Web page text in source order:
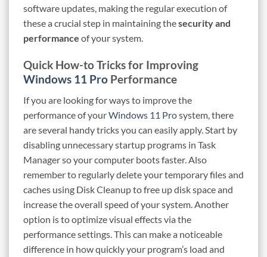
software updates, making the regular execution of
these a crucial step in maintaining thesecurity and
performance of your system.
Quick How-to Tricks for Improving
Windows 11 Pro Performance
If you are looking for ways to improve the
performance of yourWindows 11 Prosystem, there
are several handy tricks you can easily apply. Start by
disabling unnecessary startup programs in Task
Manager so your computer boots faster. Also
remember to regularly delete your temporary files and
caches using Disk Cleanup to free up disk space and
increase the overall speed of your system. Another
option is to optimize visual effects via the
performance settings. This can make a noticeable
difference in how quickly your program’s load and